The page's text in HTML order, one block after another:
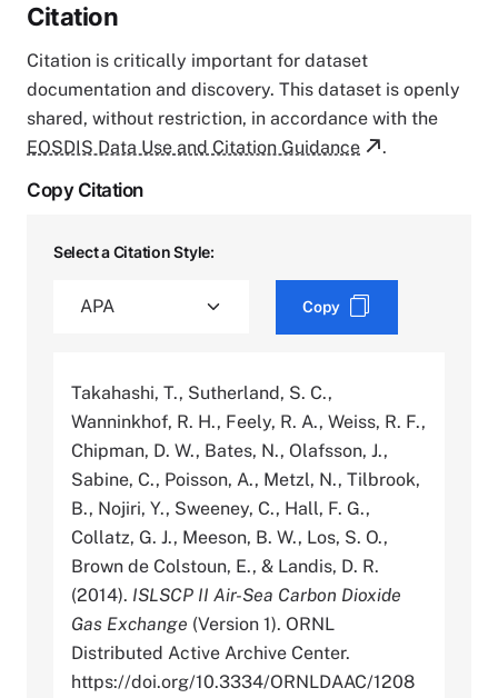
Citation
Citation is critically important for dataset
documentation and discovery. This dataset is openly
shared, without restriction, in accordance with the
EOSDIS Data Use and Citation Guidance
.
Copy Citation
Select a Citation Style:
Copy
Takahashi, T., Sutherland, S. C.,
Wanninkhof, R. H., Feely, R. A., Weiss, R. F.,
Chipman, D. W., Bates, N., Olafsson, J.,
Sabine, C., Poisson, A., Metzl, N., Tilbrook,
B., Nojiri, Y., Sweeney, C., Hall, F. G.,
Collatz, G. J., Meeson, B. W., Los, S. O.,
Brown de Colstoun, E., & Landis, D. R.
(2014). ISLSCP II Air-Sea Carbon Dioxide
Gas Exchange (Version 1). ORNL
Distributed Active Archive Center.
https://doi.org/10.3334/ORNLDAAC/1208